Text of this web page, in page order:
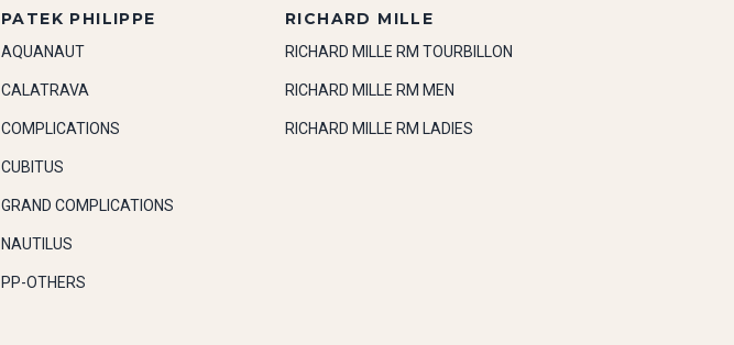
PATEK PHILIPPE
AQUANAUT
CALATRAVA
COMPLICATIONS
CUBITUS
GRAND COMPLICATIONS
NAUTILUS
PP-OTHERS
RICHARD MILLE
RICHARD MILLE RM TOURBILLON
RICHARD MILLE RM MEN
RICHARD MILLE RM LADIES